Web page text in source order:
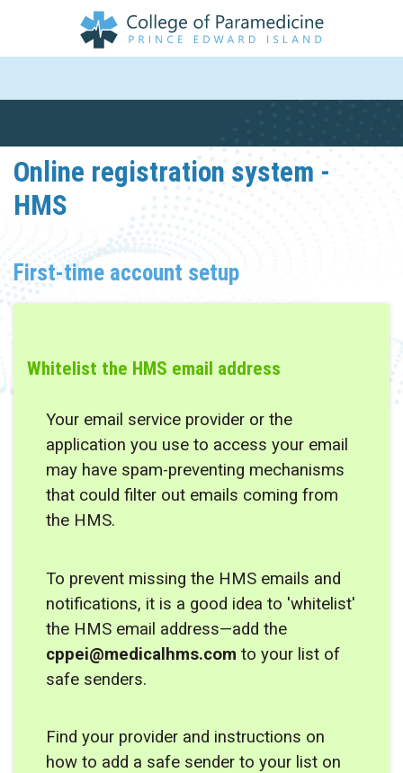
Online registration system -
HMS
First-time account setup
Whitelist the HMS email address
Your email service provider or the
application you use to access your email
may have spam-preventing mechanisms
that could filter out emails coming from
the HMS.
To prevent missing the HMS emails and
notifications, it is a good idea to 'whitelist'
the HMS email address—add the
cppei@medicalhms.com to your list of
safe senders.
Find your provider and instructions on
how to add a safe sender to your list on